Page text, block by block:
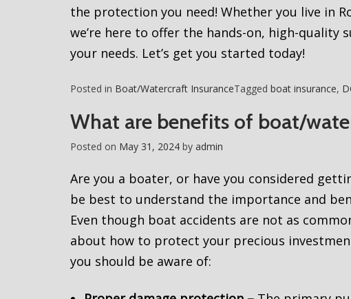
the protection you need! Whether you live in
we’re here to offer the hands-on, high-
your needs. Let’s get you started today!
Posted in Boat/Watercraft InsuranceTagged boat insurance,
What are benefits of boat/
Posted on May 31, 2024 by admin
Are you a boater, or have you considered
be best to understand the importance and
Even though boat accidents are not as
about how to protect your precious
you should be aware of: